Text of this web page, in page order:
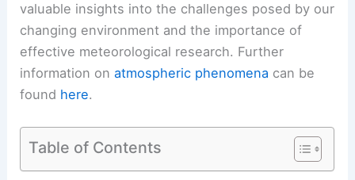
valuable insights into the challenges posed by our
changing environment and the importance of
effective meteorological research. Further
information onatmospheric phenomena can be
found here.
Table of Contents